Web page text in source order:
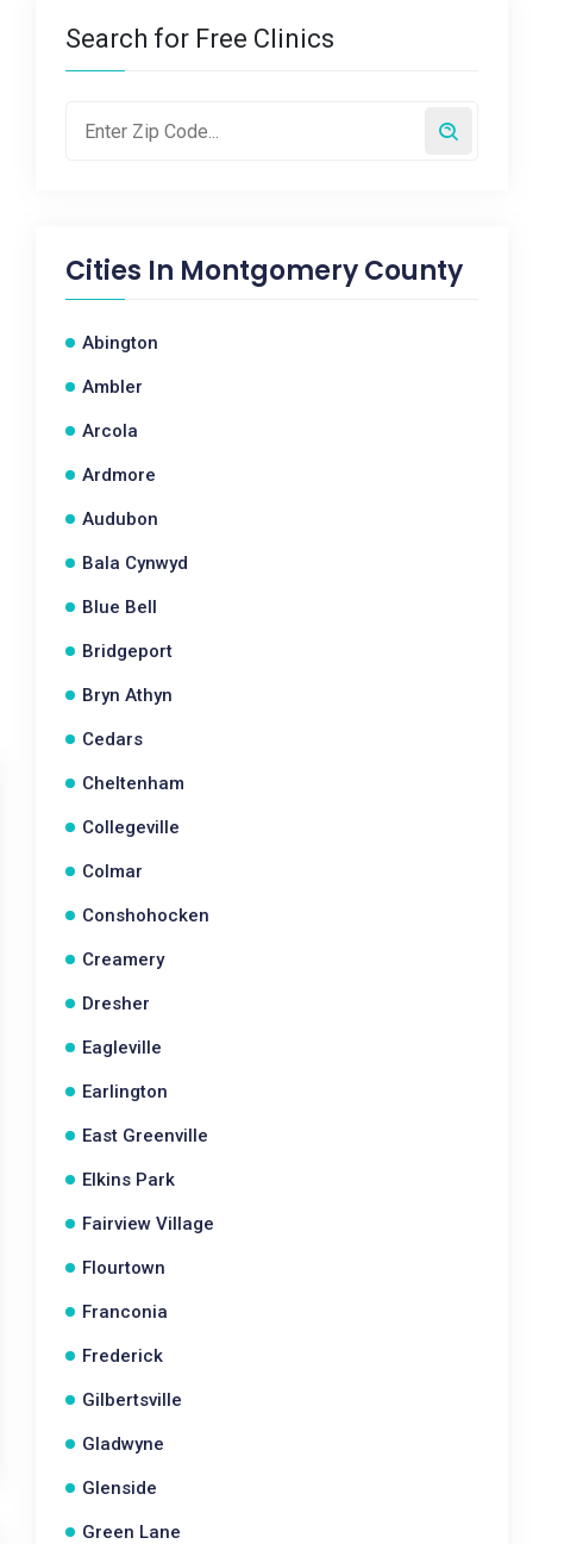
Search for Free Clinics
Cities In Montgomery County
Abington
Ambler
Arcola
Ardmore
Audubon
Bala Cynwyd
Blue Bell
Bridgeport
Bryn Athyn
Cedars
Cheltenham
Collegeville
Colmar
Conshohocken
Creamery
Dresher
Eagleville
Earlington
East Greenville
Elkins Park
Fairview Village
Flourtown
Franconia
Frederick
Gilbertsville
Gladwyne
Glenside
Green Lane